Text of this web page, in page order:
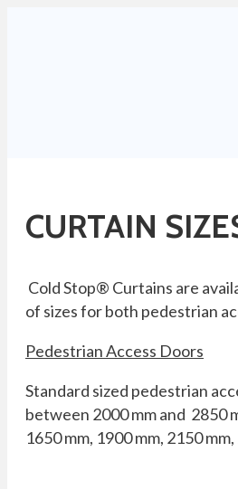
CURTAIN
Cold Stop® Curtains are
of sizes for both pedestrian
Pedestrian Access Doors
Standard sized pedestrian
between 2000 mm and 2850
1650 mm, 1900 mm, 2150